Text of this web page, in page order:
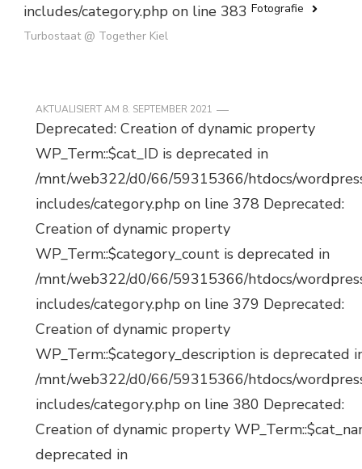
includes/category.php on line 383 Fotografie
Turbostaat @ Together Kiel
AKTUALISIERT AM 8. SEPTEMBER 2021
Deprecated: Creation of dynamic property
WP_Term::$cat_ID is deprecated in
/mnt/web322/d0/66/59315366/htdocs/
includes/category.php on line 378 Deprecated:
Creation of dynamic property
WP_Term::$category_count is deprecated in
/mnt/web322/d0/66/59315366/htdocs/
includes/category.php on line 379 Deprecated:
Creation of dynamic property
WP_Term::$category_description is deprecated
/mnt/web322/d0/66/59315366/htdocs/
includes/category.php on line 380 Deprecated:
Creation of dynamic property
deprecated in